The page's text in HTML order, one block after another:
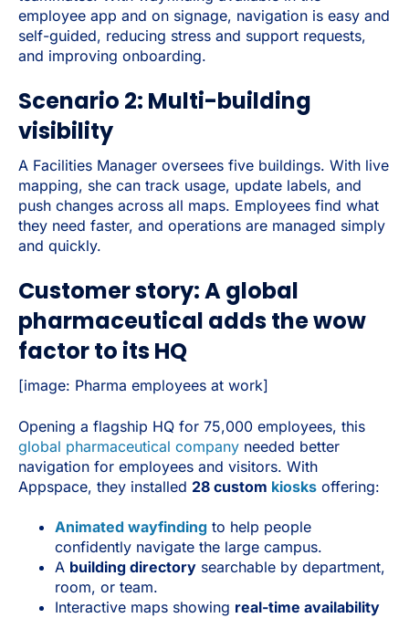
employee app and on signage, navigation is easy and
self-guided, reducing stress and support requests,
and improving onboarding.
Scenario 2: Multi-building
visibility
A Facilities Manager oversees five buildings. With live
mapping, she can track usage, update labels, and
push changes across all maps. Employees find what
they need faster, and operations are managed simply
and quickly.
Customer story: A global
pharmaceutical adds the wow
factor to its HQ
[image: Pharma employees at work]
Opening a flagship HQ for 75,000 employees, this
global pharmaceutical company needed better
navigation for employees and visitors. With
Appspace, they installed 28 custom kiosks offering:
Animated wayfinding to help people
confidently navigate the large campus.
A building directory searchable by department,
room, or team.
Interactive maps showing real-time availability